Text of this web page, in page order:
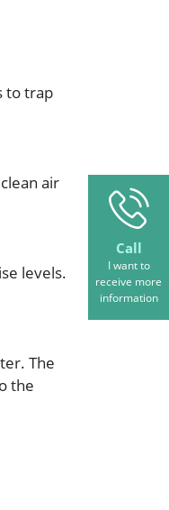
Call
I want to
receive more
information
to trap
air
levels.
The
the